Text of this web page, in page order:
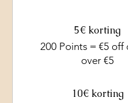
5€ korting
200 Points = €5 off
over €5
10€ korting